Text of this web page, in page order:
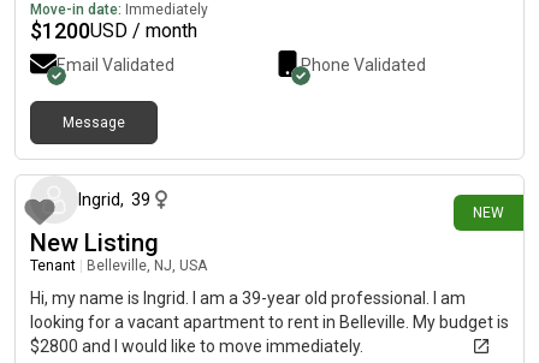
Move-in date: Immediately
$1200USD / month
Email Validated Phone Validated
Message
NEW
Ingrid, 39
New Listing
Tenant Belleville, NJ, USA
Hi, my name is Ingrid. I am a 39-year old professional. I am
looking for a vacant apartment to rent in Belleville. My budget is
$2800 and I would like to move immediately.